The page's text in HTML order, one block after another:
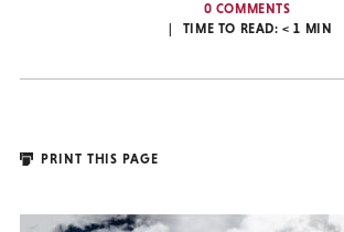
0 COMMENTS
TIME TO READ:< 1 MIN
PRINT THIS PAGE